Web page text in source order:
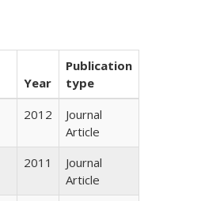
Year
Publication
type
2012
Journal
Article
2011
Journal
Article